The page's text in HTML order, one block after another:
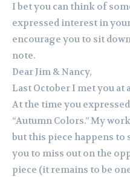
I bet you can think of
expressed interest in
encourage you to sit
note.
Dear Jim & Nancy,
Last October I met you at
At the time you
“Autumn Colors.” My
but this piece happens to
you to miss out on the
piece (it remains to be